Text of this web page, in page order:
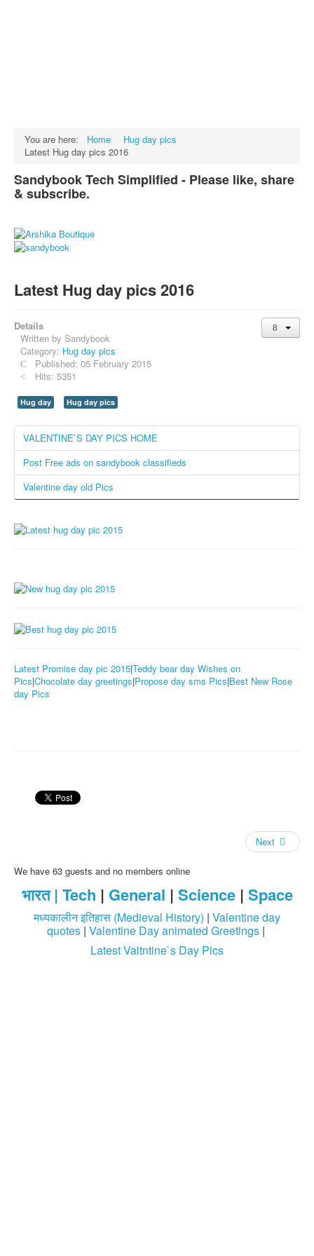
English SMS
Hindi SMS
Haryanvi SMS
Facebook Status
Animated images
Whatsapp Pics
स्वस्थ्य
सुविचार
Famous Quotes
Hindi Stories
Whatsapp Status
Mp3
Monthly Current Affairs
You are here: Home
Hug day pics
Latest Hug day pics 2016
Sandybook Tech Simplified - Please like, share
& subscribe.
Latest Hug day pics 2016
Details
Written by Sandybook
Category: Hug day pics
Published: 05 February 2015
Hits: 5351
Hug day Hug day pics
VALENTINE`S DAY PICS HOME
Post Free ads on sandybook classifieds
Valentine day old Pics
Latest Promise day pic 2015|Teddy bear day Wishes on
Pics|Chocolate day greetings|Propose day sms Pics|Best New Rose
day Pics
Next
We have 63 guests and no members online
भारत | Tech | General | Science| Space
मध्यकालीन इतिहास (Medieval History) | Valentine day
quotes| Valentine Day animated Greetings|
Latest Valtntine`s Day Pics